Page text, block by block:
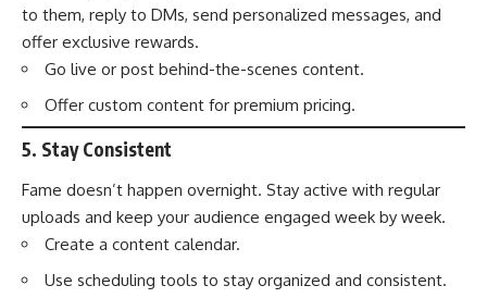
to them, reply to DMs, send personalized messages, and
offer exclusive rewards.
Go live or post behind-the-scenes content.
Offer custom content for premium pricing.
5. Stay Consistent
Fame doesn’t happen overnight. Stay active with regular
uploads and keep your audience engaged week by week.
Create a content calendar.
Use scheduling tools to stay organized and consistent.